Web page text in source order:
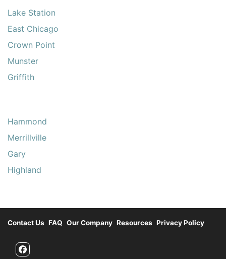
Lake Station
East Chicago
Crown Point
Munster
Griffith
Hammond
Merrillville
Gary
Highland
Contact Us FAQ Our Company Resources Privacy Policy